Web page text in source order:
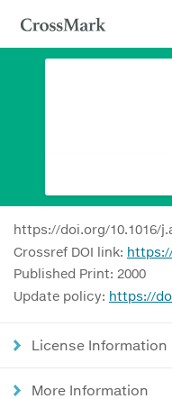
https://doi.org/10.1016/
Crossref DOI link:
Published Print: 2000
Update policy: https://
License Information
More Information